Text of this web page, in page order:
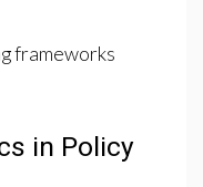
frameworks
in Policy